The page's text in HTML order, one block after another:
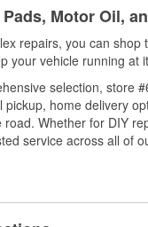
Motor Oil,
repairs, you can
your vehicle running at
selection, store
home delivery
Whether for DIY
service across all of